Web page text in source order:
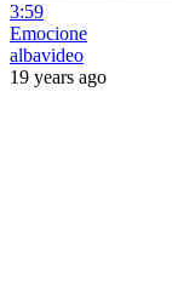
3:59
Emocione
albavideo
19 years ago